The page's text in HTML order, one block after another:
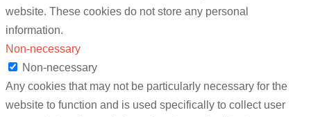
website. These cookies do not store any personal
information.
Non-necessary
Non-necessary
Any cookies that may not be particularly necessary for the
website to function and is used specifically to collect user